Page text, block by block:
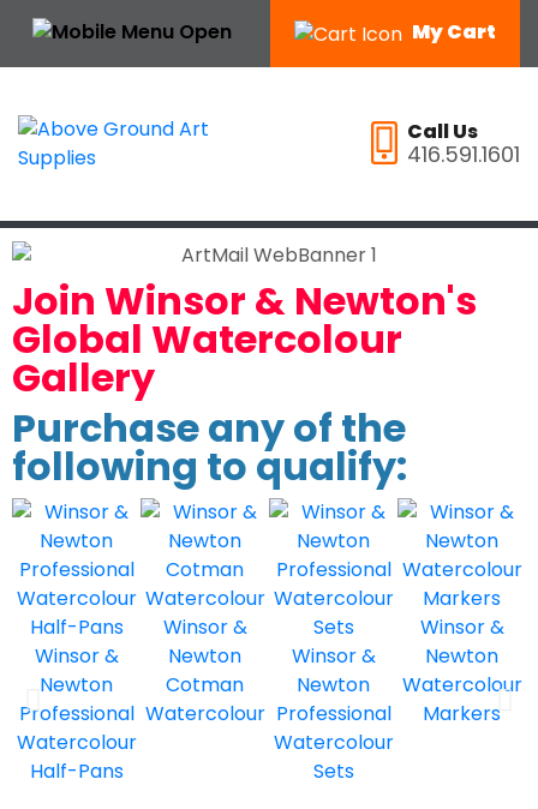
My Cart
Call Us
416.591.1601
Join Winsor & Newton's
Global Watercolour
Gallery
Purchase any of the
following to qualify:
Winsor &
Newton
Professional
Watercolour
Half-Pans
Winsor &
Newton
Cotman
Watercolour
Winsor &
Newton
Professional
Watercolour
Sets
Winsor &
Newton
Watercolour
Markers